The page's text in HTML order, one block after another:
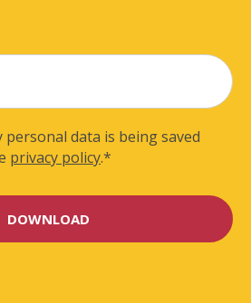
personal data is being saved
privacy policy.*